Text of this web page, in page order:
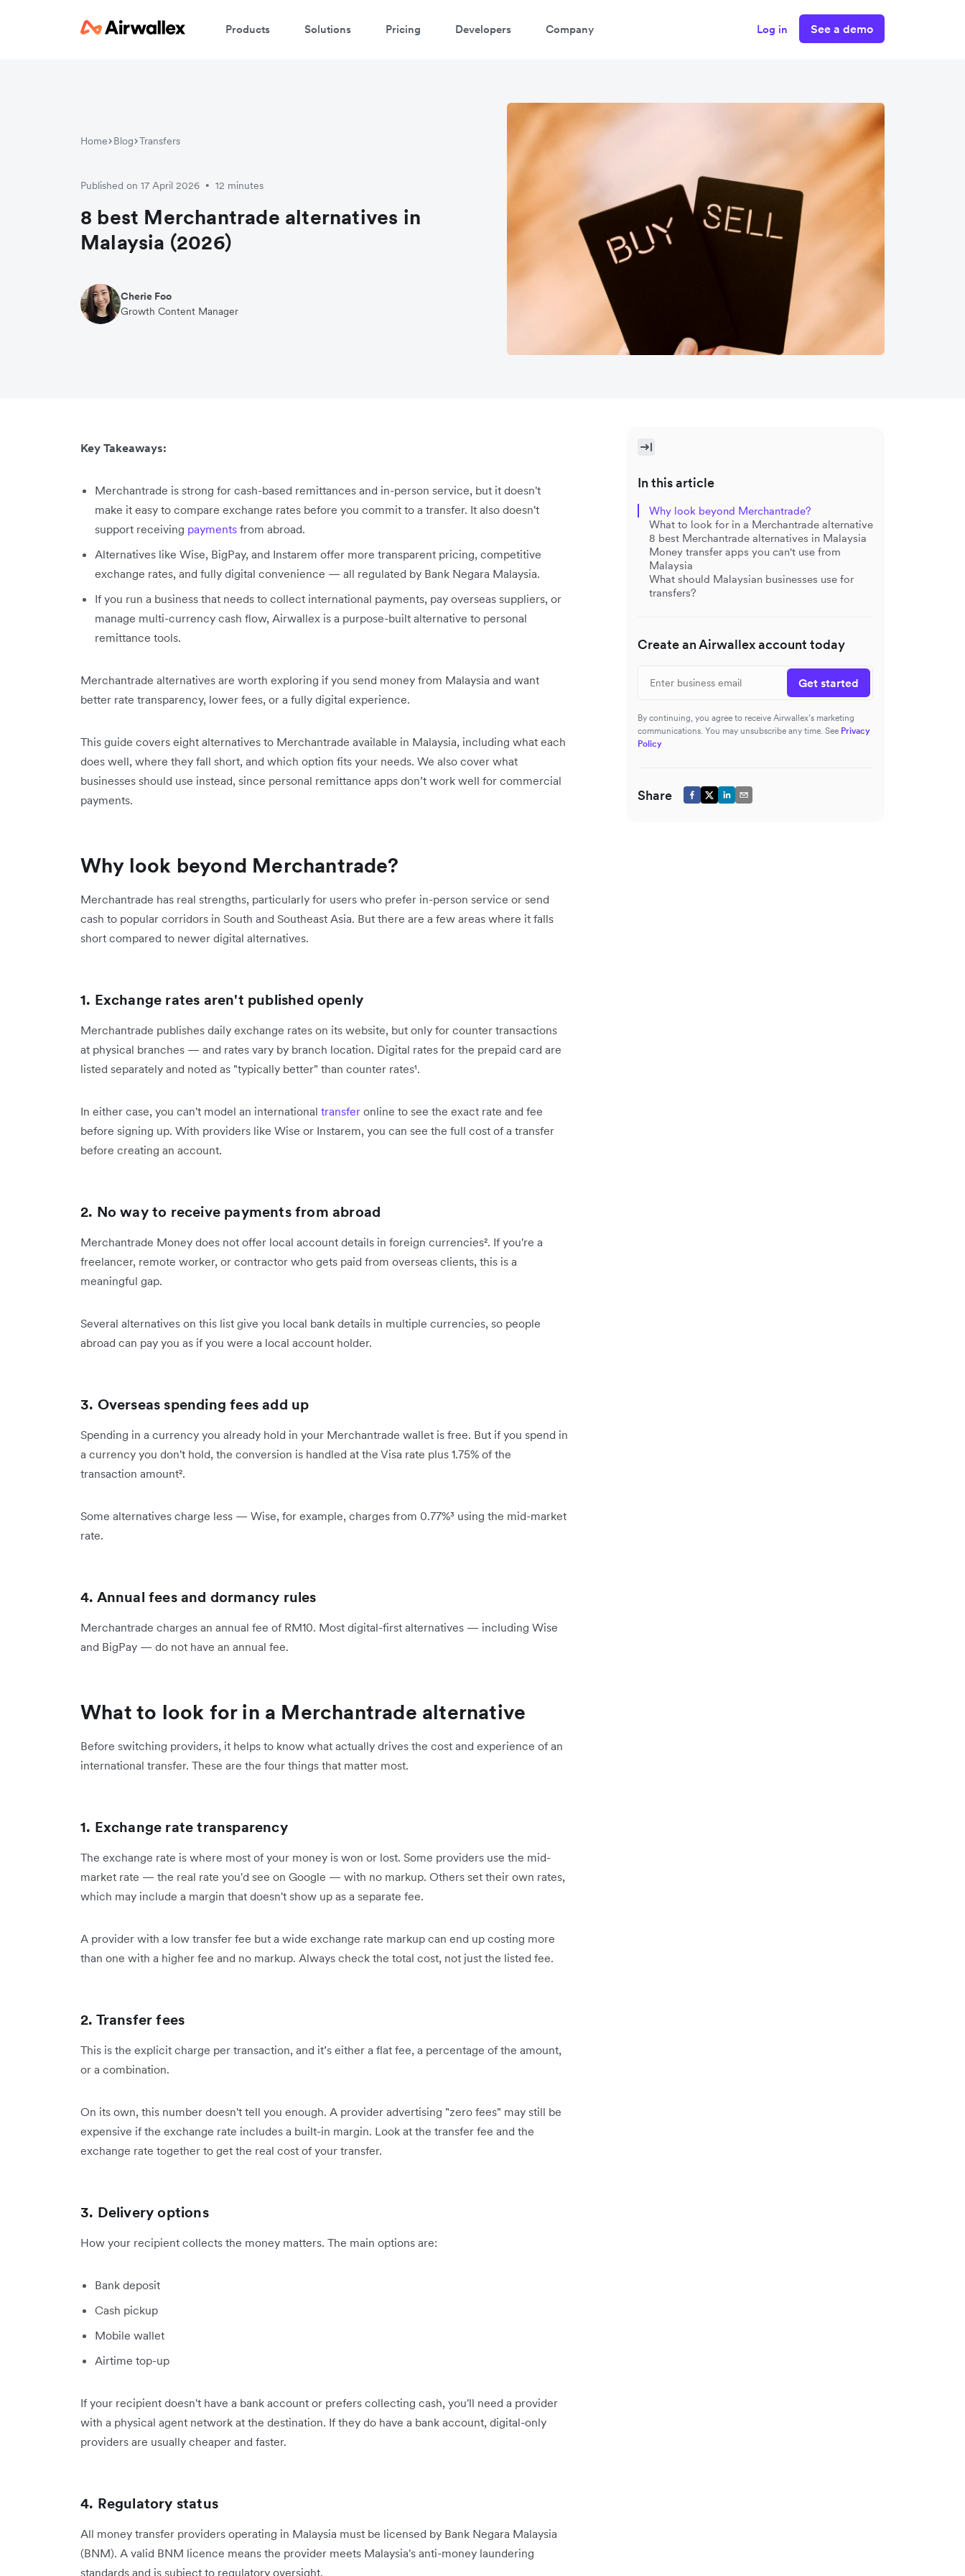
Products Solutions Pricing Developers Company Log in See a demo
Home Blog Transfers
Published on 17 April 2026 • 12 minutes
8 best Merchantrade alternatives in
Malaysia (2026)
Cherie Foo
Growth Content Manager
Key Takeaways:
Merchantrade is strong for cash-based remittances and in-person service, but it doesn't
make it easy to compare exchange rates before you commit to a transfer. It also doesn't
support receiving payments from abroad.
Alternatives like Wise, BigPay, and Instarem offer more transparent pricing, competitive
exchange rates, and fully digital convenience — all regulated by Bank Negara Malaysia.
If you run a business that needs to collect international payments, pay overseas suppliers, or
manage multi-currency cash flow, Airwallex is a purpose-built alternative to personal
remittance tools.
Merchantrade alternatives are worth exploring if you send money from Malaysia and want
better rate transparency, lower fees, or a fully digital experience.
This guide covers eight alternatives to Merchantrade available in Malaysia, including what each
does well, where they fall short, and which option fits your needs. We also cover what
businesses should use instead, since personal remittance apps don’t work well for commercial
payments.
Why look beyond Merchantrade?
Merchantrade has real strengths, particularly for users who prefer in-person service or send
cash to popular corridors in South and Southeast Asia. But there are a few areas where it falls
short compared to newer digital alternatives.
1. Exchange rates aren't published openly
Merchantrade publishes daily exchange rates on its website, but only for counter transactions
at physical branches — and rates vary by branch location. Digital rates for the prepaid card are
listed separately and noted as "typically better" than counter rates¹.
In either case, you can't model an international transfer online to see the exact rate and fee
before signing up. With providers like Wise or Instarem, you can see the full cost of a transfer
before creating an account.
2. No way to receive payments from abroad
Merchantrade Money does not offer local account details in foreign currencies². If you're a
freelancer, remote worker, or contractor who gets paid from overseas clients, this is a
meaningful gap.
Several alternatives on this list give you local bank details in multiple currencies, so people
abroad can pay you as if you were a local account holder.
3. Overseas spending fees add up
Spending in a currency you already hold in your Merchantrade wallet is free. But if you spend in
a currency you don't hold, the conversion is handled at the Visa rate plus 1.75% of the
transaction amount².
Some alternatives charge less — Wise, for example, charges from 0.77%³ using the mid-market
rate.
4. Annual fees and dormancy rules
Merchantrade charges an annual fee of RM10. Most digital-first alternatives — including Wise
and BigPay — do not have an annual fee.
What to look for in a Merchantrade alternative
Before switching providers, it helps to know what actually drives the cost and experience of an
international transfer. These are the four things that matter most.
1. Exchange rate transparency
The exchange rate is where most of your money is won or lost. Some providers use the mid-
market rate — the real rate you'd see on Google — with no markup. Others set their own rates,
which may include a margin that doesn't show up as a separate fee.
A provider with a low transfer fee but a wide exchange rate markup can end up costing more
than one with a higher fee and no markup. Always check the total cost, not just the listed fee.
2. Transfer fees
This is the explicit charge per transaction, and it’s either a flat fee, a percentage of the amount,
or a combination.
On its own, this number doesn't tell you enough. A provider advertising "zero fees" may still be
expensive if the exchange rate includes a built-in margin. Look at the transfer fee and the
exchange rate together to get the real cost of your transfer.
3. Delivery options
How your recipient collects the money matters. The main options are:
Bank deposit
Cash pickup
Mobile wallet
Airtime top-up
If your recipient doesn't have a bank account or prefers collecting cash, you'll need a provider
with a physical agent network at the destination. If they do have a bank account, digital-only
providers are usually cheaper and faster.
4. Regulatory status
All money transfer providers operating in Malaysia must be licensed by Bank Negara Malaysia
(BNM). A valid BNM licence means the provider meets Malaysia's anti-money laundering
standards and is subject to regulatory oversight.
In this article
Why look beyond Merchantrade?
What to look for in a Merchantrade alternative
8 best Merchantrade alternatives in Malaysia
Money transfer apps you can't use from
Malaysia
What should Malaysian businesses use for
transfers?
Create an Airwallex account today
Get started
By continuing, you agree to receive Airwallex’s marketing
communications. You may unsubscribe any time. See Privacy
Policy
Share